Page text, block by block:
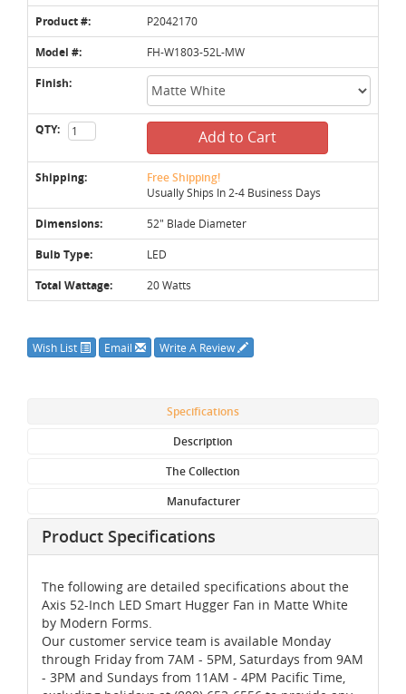
Product #: P2042170
Model #: FH-W1803-52L-MW
Finish:
QTY: Add to Cart
Shipping: Free Shipping!
Usually Ships In 2-4 Business Days
Dimensions: 52" Blade Diameter
Bulb Type: LED
Total Wattage: 20 Watts
Wish List Email Write A Review
Specifications
Description
The Collection
Manufacturer
Product Specifications
The following are detailed specifications about the
Axis 52-Inch LED Smart Hugger Fan in Matte White
by Modern Forms.
Our customer service team is available Monday
through Friday from 7AM - 5PM, Saturdays from 9AM
- 3PM and Sundays from 11AM - 4PM Pacific Time,